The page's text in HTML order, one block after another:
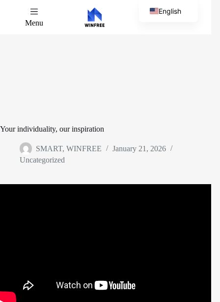
Menu
Your individuality, our inspiration
SMART, WINFREE
January 21, 2026
Uncategorized
English